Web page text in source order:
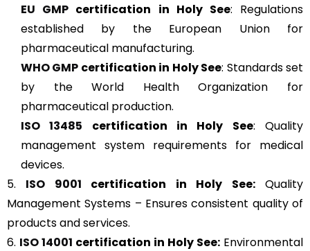
EU GMP certification in Holy See: Regulations
established by the European Union for
pharmaceutical manufacturing.
WHO GMP certification in Holy See: Standards set
by the World Health Organization for
pharmaceutical production.
ISO 13485 certification in Holy See: Quality
management system requirements for medical
devices.
5. ISO 9001 certification in Holy See:Quality
Management Systems – Ensures consistent quality of
products and services.
6. ISO 14001 certification in Holy See: Environmental